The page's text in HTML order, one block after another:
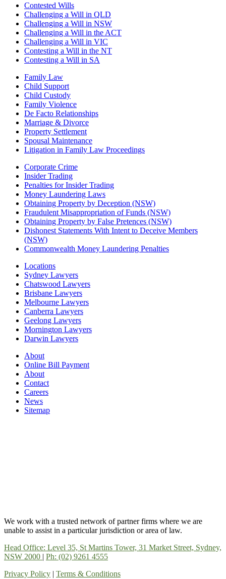
Contested Wills
Challenging a Will in QLD
Challenging a Will in NSW
Challenging a Will in the ACT
Challenging a Will in VIC
Contesting a Will in the NT
Contesting a Will in SA
Family Law
Child Support
Child Custody
Family Violence
De Facto Relationships
Marriage & Divorce
Property Settlement
Spousal Maintenance
Litigation in Family Law Proceedings
Corporate Crime
Insider Trading
Penalties for Insider Trading
Money Laundering Laws
Obtaining Property by Deception (NSW)
Fraudulent Misappropriation of Funds (NSW)
Obtaining Property by False Pretences (NSW)
Dishonest Statements With Intent to Deceive Members
(NSW)
Commonwealth Money Laundering Penalties
Locations
Sydney Lawyers
Chatswood Lawyers
Brisbane Lawyers
Melbourne Lawyers
Canberra Lawyers
Geelong Lawyers
Mornington Lawyers
Darwin Lawyers
About
Online Bill Payment
About
Contact
Careers
News
Sitemap
We work with a trusted network of partner firms where we are
unable to assist in a particular jurisdiction or area of law.
Head Office: Level 35, St Martins Tower, 31 Market Street, Sydney,
NSW 2000 | Ph: (02) 9261 4555
Privacy Policy | Terms & Conditions